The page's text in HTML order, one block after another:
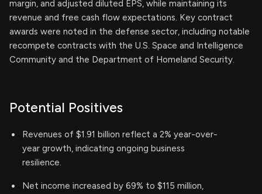
margin, and adjusted diluted EPS, while maintaining its
revenue and free cash flow expectations. Key contract
awards were noted in the defense sector, including notable
recompete contracts with the U.S. Space and Intelligence
Community and the Department of Homeland Security.
Potential Positives
Revenues of $1.91 billion reflect a 2% year-over-
year growth, indicating ongoing business
resilience.
Net income increased by 69% to $115 million,